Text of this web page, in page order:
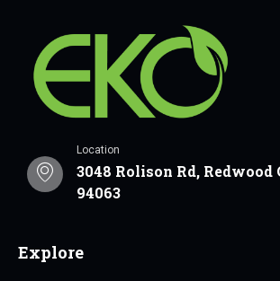
Location
3048 Rolison Rd, Redwood
94063
Explore